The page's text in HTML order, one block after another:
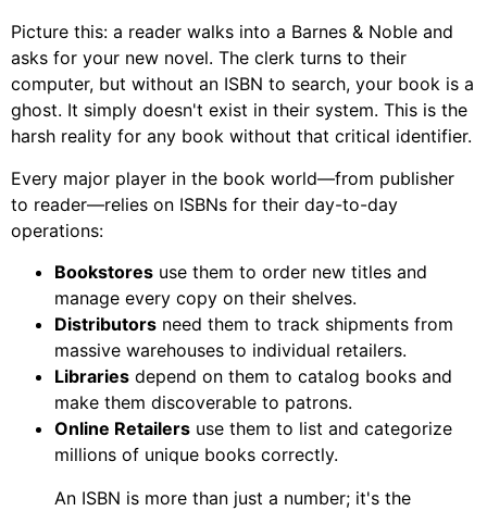
Picture this: a reader walks into a Barnes & Noble and
asks for your new novel. The clerk turns to their
computer, but without an ISBN to search, your book is a
ghost. It simply doesn't exist in their system. This is the
harsh reality for any book without that critical identifier.
Every major player in the book world—from publisher
to reader—relies on ISBNs for their day-to-day
operations:
Bookstores use them to order new titles and
manage every copy on their shelves.
Distributors need them to track shipments from
massive warehouses to individual retailers.
Libraries depend on them to catalog books and
make them discoverable to patrons.
Online Retailers use them to list and categorize
millions of unique books correctly.
An ISBN is more than just a number; it's the